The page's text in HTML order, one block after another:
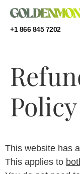
+1 866 845 7202
Policy
This website has
This applies to